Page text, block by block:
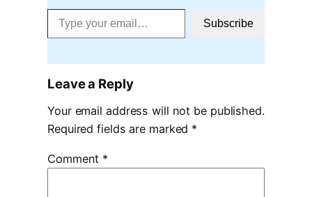
Type your email…
Subscribe
Leave a Reply
Your email address will not be published.
Required fields are marked *
Comment *